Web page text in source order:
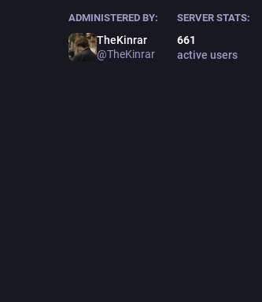
ADMINISTERED BY:
TheKinrar
@TheKinrar
SERVER STATS:
661
active users